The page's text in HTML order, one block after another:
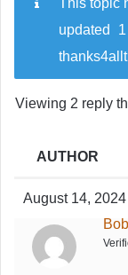
updated
Viewing 2 reply
AUTHOR
August 14,